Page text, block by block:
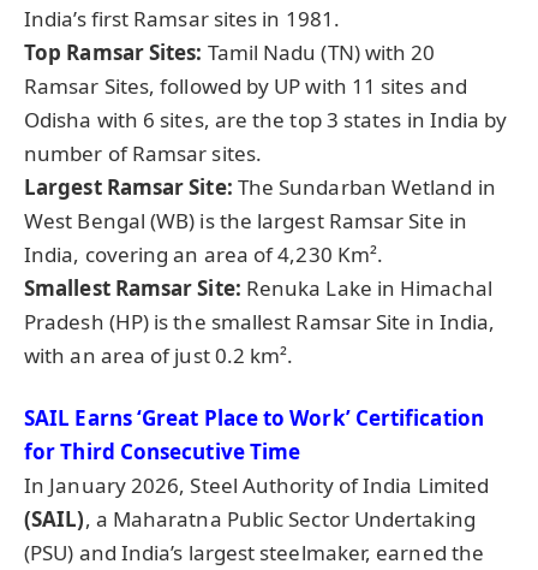
India’s first Ramsar sites in 1981.
Top Ramsar Sites: Tamil Nadu (TN) with 20
Ramsar Sites, followed by UP with 11 sites and
Odisha with 6 sites, are the top 3 states in India by
number of Ramsar sites.
Largest Ramsar Site: The Sundarban Wetland in
West Bengal (WB) is the largest Ramsar Site in
India, covering an area of 4,230 Km².
Smallest Ramsar Site: Renuka Lake in Himachal
Pradesh (HP) is the smallest Ramsar Site in India,
with an area of just 0.2 km².
SAIL Earns ‘Great Place to Work’ Certification
for Third Consecutive Time
In January 2026, Steel Authority of India Limited
(SAIL), a Maharatna Public Sector Undertaking
(PSU) and India’s largest steelmaker, earned the